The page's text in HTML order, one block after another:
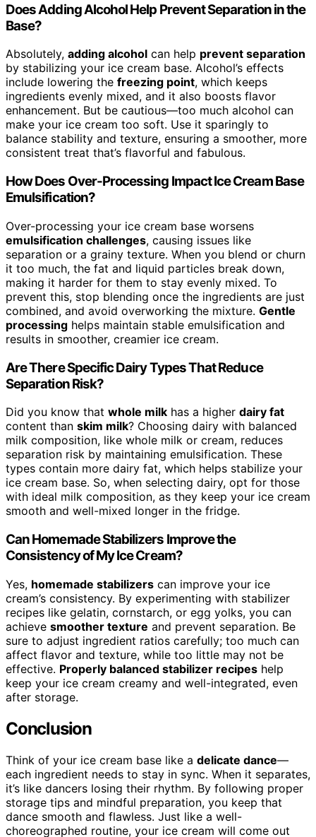
Does Adding Alcohol Help Prevent Separation in the
Base?
Absolutely, adding alcohol can help prevent separation
by stabilizing your ice cream base. Alcohol’s effects
include lowering the freezing point, which keeps
ingredients evenly mixed, and it also boosts flavor
enhancement. But be cautious—too much alcohol can
make your ice cream too soft. Use it sparingly to
balance stability and texture, ensuring a smoother, more
consistent treat that’s flavorful and fabulous.
How Does Over-Processing Impact Ice Cream Base
Emulsification?
Over-processing your ice cream base worsens
emulsification challenges, causing issues like
separation or a grainy texture. When you blend or churn
it too much, the fat and liquid particles break down,
making it harder for them to stay evenly mixed. To
prevent this, stop blending once the ingredients are just
combined, and avoid overworking the mixture. Gentle
processing helps maintain stable emulsification and
results in smoother, creamier ice cream.
Are There Specific Dairy Types That Reduce
Separation Risk?
Did you know that whole milk has a higher dairy fat
content than skim milk? Choosing dairy with balanced
milk composition, like whole milk or cream, reduces
separation risk by maintaining emulsification. These
types contain more dairy fat, which helps stabilize your
ice cream base. So, when selecting dairy, opt for those
with ideal milk composition, as they keep your ice cream
smooth and well-mixed longer in the fridge.
Can Homemade Stabilizers Improve the
Consistency of My Ice Cream?
Yes, homemade stabilizers can improve your ice
cream’s consistency. By experimenting with stabilizer
recipes like gelatin, cornstarch, or egg yolks, you can
achieve smoother texture and prevent separation. Be
sure to adjust ingredient ratios carefully; too much can
affect flavor and texture, while too little may not be
effective. Properly balanced stabilizer recipes help
keep your ice cream creamy and well-integrated, even
after storage.
Conclusion
Think of your ice cream base like a delicate dance—
each ingredient needs to stay in sync. When it separates,
it’s like dancers losing their rhythm. By following proper
storage tips and mindful preparation, you keep that
dance smooth and flawless. Just like a well-
choreographed routine, your ice cream will come out